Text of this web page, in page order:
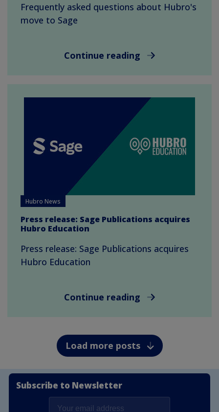
Frequently asked questions about Hubro's
move to Sage
Continue reading
Hubro News
Press release: Sage Publications acquires
Hubro Education
Press release: Sage Publications acquires
Hubro Education
Continue reading
Load more posts
Subscribe to Newsletter